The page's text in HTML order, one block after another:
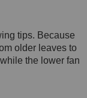
tips. Because
older leaves to
the lower fan